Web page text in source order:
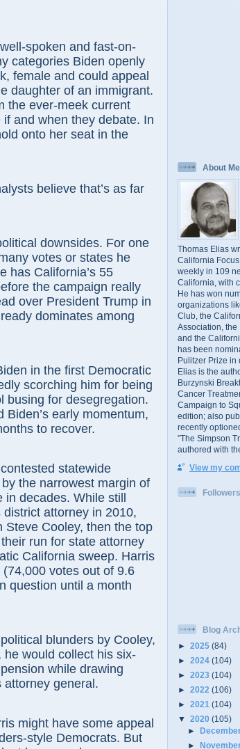
spoken and fast-on-
categories Biden openly
female and could appeal
daughter of an immigrant.
the ever-meek current
and when they debate. In
onto her seat in the
believe that’s as far
downsides. For one
votes or states he
has California’s 55
the campaign really
over President Trump in
dominates among
in the first Democratic
scorching him for being
busing for desegregation.
early momentum,
to recover.
statewide
the narrowest margin of
decades. While still
district attorney in 2010,
Steve Cooley, then the top
run for state attorney
California sweep. Harris
votes out of 9.6
question until a month
blunders by Cooley,
would collect his six-
while drawing
general.
might have some appeal
style Democrats. But
About Me
Thomas Elias
California
weekly in 109
California, with
He has won
organizations
Club, the
Association, the
and the
has been
Pulitzer Prize in
Elias is the
Burzynski
Cancer
Campaign to
edition; also
recently
"The Simpson
authored with
View my
Followers
Blog
► 2025 (84)
► 2024 (104)
► 2023 (104)
► 2022 (106)
► 2021 (104)
▼ 2020 (105)
►
►